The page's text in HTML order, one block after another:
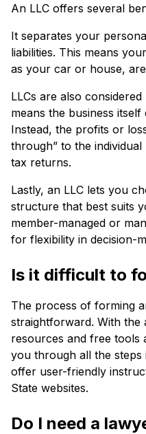
An LLC offers several
It separates your
liabilities. This means
as your car or house,
LLCs are also
means the business itself
Instead, the profits or
through” to the
tax returns.
Lastly, an LLC lets you
structure that best suits
member-managed or
for flexibility in decision-
Is it difficult to
The process of forming
straightforward. With the
resources and free tools
you through all the steps
offer user-friendly
State websites.
Do I need a